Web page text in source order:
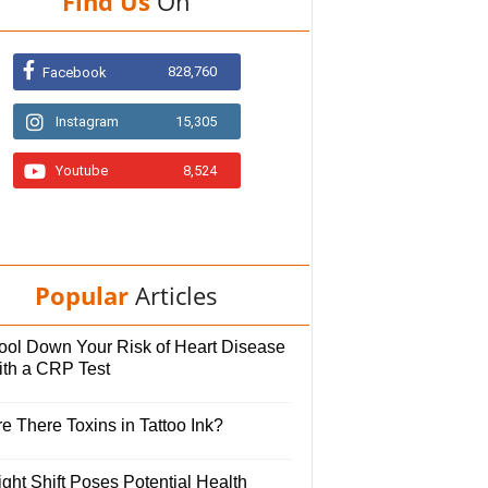
Facebook 828,760
Instagram 15,305
Youtube 8,524
Popular Articles
Down Your Risk of Heart Disease
a CRP Test
There Toxins in Tattoo Ink?
Shift Poses Potential Health